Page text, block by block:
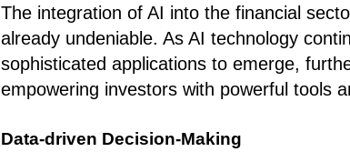
The integration of AI into the financial
already undeniable. As AI technology
sophisticated applications to emerge,
empowering investors with powerful tools
Data-driven Decision-Making